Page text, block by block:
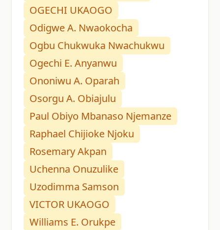
OGECHI UKAOGO
Odigwe A. Nwaokocha
Ogbu Chukwuka Nwachukwu
Ogechi E. Anyanwu
Ononiwu A. Oparah
Osorgu A. Obiajulu
Paul Obiyo Mbanaso Njemanze
Raphael Chijioke Njoku
Rosemary Akpan
Uchenna Onuzulike
Uzodimma Samson
VICTOR UKAOGO
Williams E. Orukpe